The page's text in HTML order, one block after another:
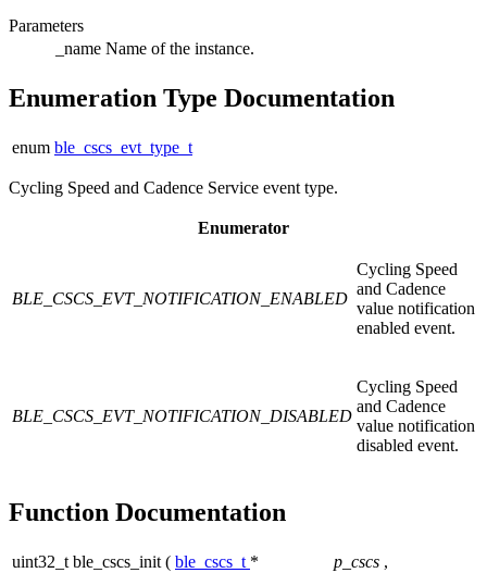
Parameters
_name Name of the instance.
Enumeration Type Documentation
enum ble_cscs_evt_type_t
Cycling Speed and Cadence Service event type.
Enumerator
BLE_CSCS_EVT_NOTIFICATION_ENABLED
Cycling Speed
and Cadence
value notification
enabled event.
BLE_CSCS_EVT_NOTIFICATION_DISABLED
Cycling Speed
and Cadence
value notification
disabled event.
Function Documentation
uint32_t ble_cscs_init ( ble_cscs_t * p_cscs ,